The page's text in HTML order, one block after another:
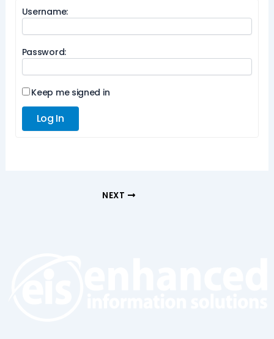
Username:
Password:
Keep me signed in
Log In
NEXT